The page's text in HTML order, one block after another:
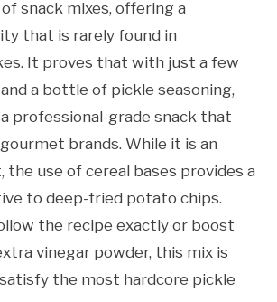
snack mixes, offering a
that is rarely found in
It proves that with just a few
a bottle of pickle seasoning,
professional-grade snack that
brands. While it is an
use of cereal bases provides a
to deep-fried potato chips.
the recipe exactly or boost
vinegar powder, this mix is
the most hardcore pickle